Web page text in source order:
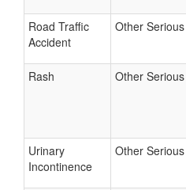
Road Traffic
Accident
Other Serious
Rash Other Serious
Urinary
Incontinence
Other Serious